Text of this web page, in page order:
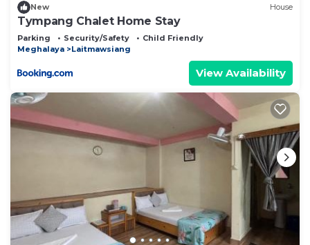
New House
Tympang Chalet Home Stay
Parking Security/Safety
Child Friendly
Meghalaya
Laitmawsiang
View Availability